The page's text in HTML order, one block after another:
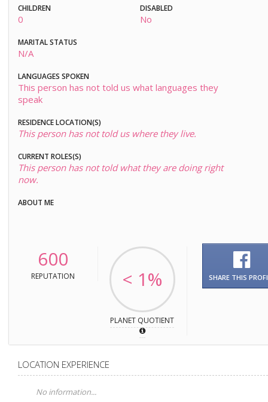
CHILDREN
0
DISABLED
No
MARITAL STATUS
N/A
LANGUAGES SPOKEN
This person has not told us what languages they
speak
RESIDENCE LOCATION(S)
This person has not told us where they live.
CURRENT ROLES(S)
This person has not told what they are doing right
now.
ABOUT ME
600
REPUTATION < 1%
PLANET QUOTIENT
SHARE THIS
LOCATION EXPERIENCE
No information...